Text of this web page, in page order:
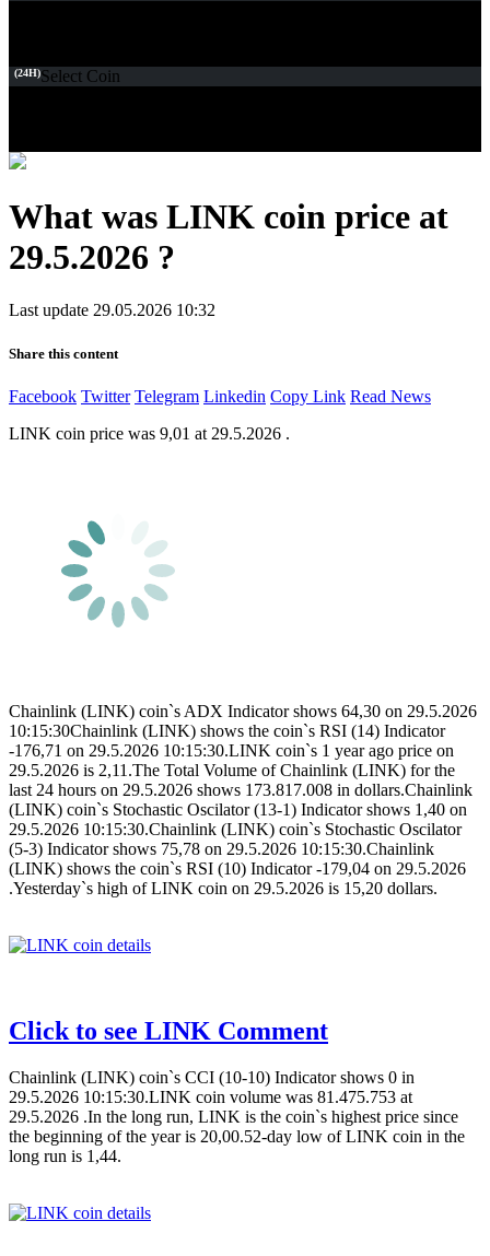
(24H)Select Coin
What was LINK coin price at
29.5.2026 ?
Last update 29.05.2026 10:32
Share this content
Facebook Twitter Telegram Linkedin Copy Link Read News
LINK coin price was 9,01 at 29.5.2026 .
Chainlink (LINK) coin`s ADX Indicator shows 64,30 on 29.5.2026
10:15:30Chainlink (LINK) shows the coin`s RSI (14) Indicator
-176,71 on 29.5.2026 10:15:30.LINK coin`s 1 year ago price on
29.5.2026 is 2,11.The Total Volume of Chainlink (LINK) for the
last 24 hours on 29.5.2026 shows 173.817.008 in dollars.Chainlink
(LINK) coin`s Stochastic Oscilator (13-1) Indicator shows 1,40 on
29.5.2026 10:15:30.Chainlink (LINK) coin`s Stochastic Oscilator
(5-3) Indicator shows 75,78 on 29.5.2026 10:15:30.Chainlink
(LINK) shows the coin`s RSI (10) Indicator -179,04 on 29.5.2026
.Yesterday`s high of LINK coin on 29.5.2026 is 15,20 dollars.
Click to see LINK Comment
Chainlink (LINK) coin`s CCI (10-10) Indicator shows 0 in
29.5.2026 10:15:30.LINK coin volume was 81.475.753 at
29.5.2026 .In the long run, LINK is the coin`s highest price since
the beginning of the year is 20,00.52-day low of LINK coin in the
long run is 1,44.